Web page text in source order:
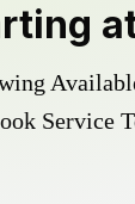
Service